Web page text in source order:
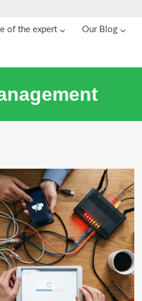
of the expert Our Blog